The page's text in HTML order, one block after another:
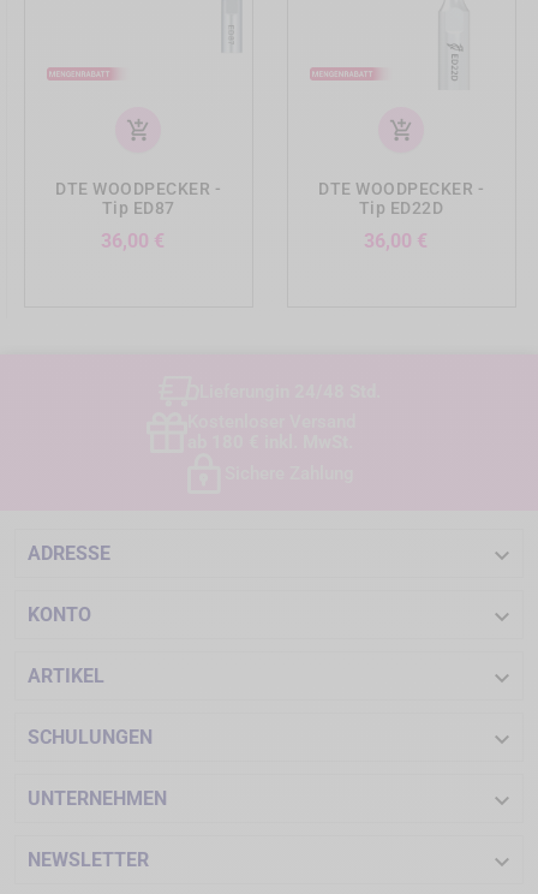
add_shopping_cart
DTE WOODPECKER -
Tip ED87
36,00 €
add_shopping_cart
DTE WOODPECKER -
Tip ED22D
36,00 €
ADRESSE 
KONTO 
ARTIKEL 
SCHULUNGEN 
UNTERNEHMEN 
NEWSLETTER 